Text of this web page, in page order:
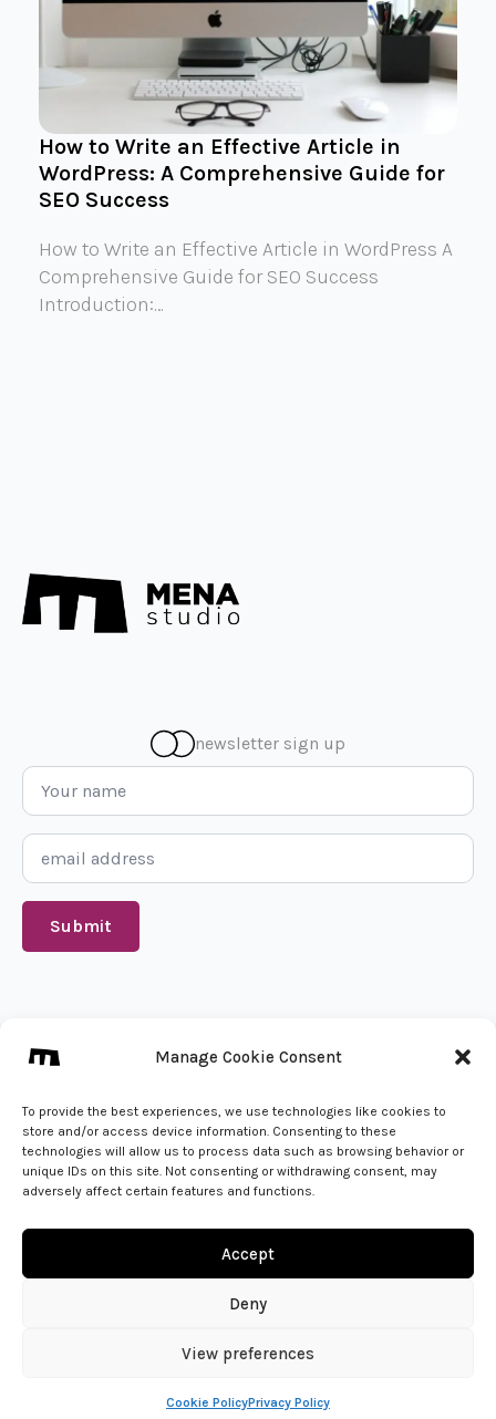
Manage Cookie Consent
To provide the best experiences, we use technologies like cookies to
store and/or access device information. Consenting to these
technologies will allow us to process data such as browsing behavior or
unique IDs on this site. Not consenting or withdrawing consent, may
adversely affect certain features and functions.
Accept
Deny
View preferences
Cookie PolicyPrivacy Policy
How to Write an Effective Article in
WordPress: A Comprehensive Guide for
SEO Success
How to Write an Effective Article in WordPress A
Comprehensive Guide for SEO Success
Introduction:…
newsletter sign up
Name
Email
Submit
We create from 🇵🇱